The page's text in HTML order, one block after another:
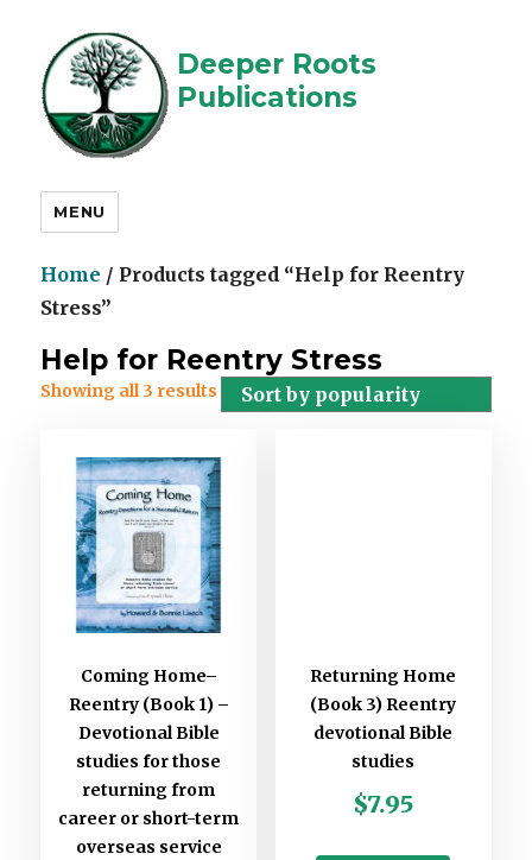
Deeper Roots
Publications
MENU
Home / Products tagged “Help for Reentry
Stress”
Help for Reentry Stress
Showing all 3 results
Coming Home–
Reentry (Book 1) –
Devotional Bible
studies for those
returning from
career or short-term
overseas service
Returning Home
(Book 3) Reentry
devotional Bible
studies
$7.95